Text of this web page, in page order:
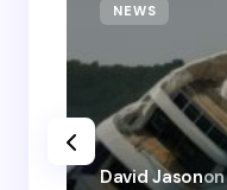
NEWS
David Jasonon